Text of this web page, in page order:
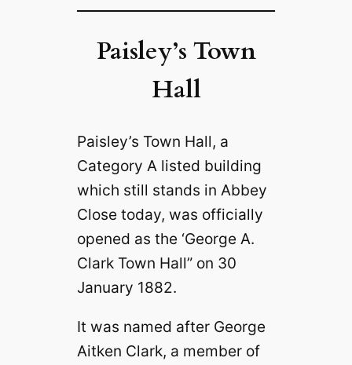
Paisley’s Town
Hall
Paisley’s Town Hall, a
Category A listed building
which still stands in Abbey
Close today, was officially
opened as the ‘George A.
Clark Town Hall” on 30
January 1882.
It was named after George
Aitken Clark, a member of